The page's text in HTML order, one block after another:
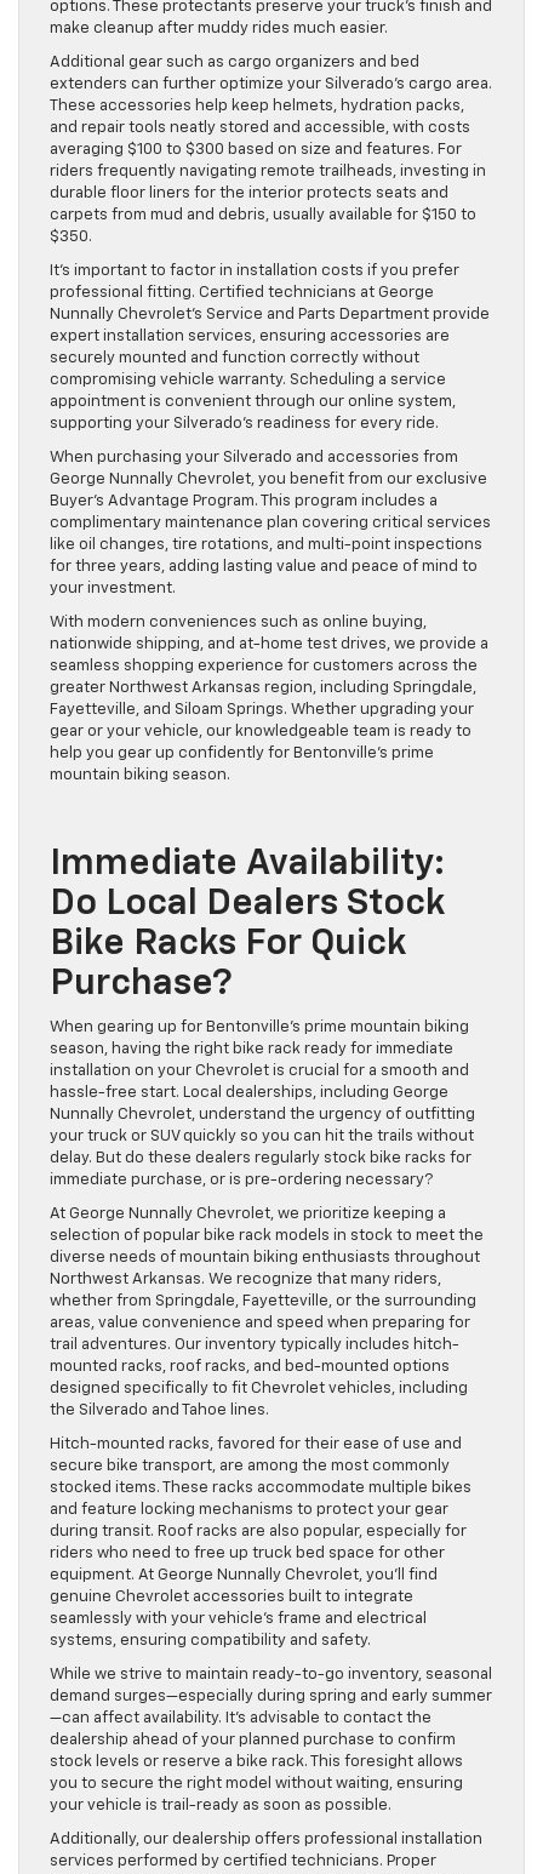
options. These protectants preserve your truck’s finish and
make cleanup after muddy rides much easier.
Additional gear such as cargo organizers and bed
extenders can further optimize your Silverado’s cargo area.
These accessories help keep helmets, hydration packs,
and repair tools neatly stored and accessible, with costs
averaging $100 to $300 based on size and features. For
riders frequently navigating remote trailheads, investing in
durable floor liners for the interior protects seats and
carpets from mud and debris, usually available for $150 to
$350.
It’s important to factor in installation costs if you prefer
professional fitting. Certified technicians at George
Nunnally Chevrolet’s Service and Parts Department provide
expert installation services, ensuring accessories are
securely mounted and function correctly without
compromising vehicle warranty. Scheduling a service
appointment is convenient through our online system,
supporting your Silverado’s readiness for every ride.
When purchasing your Silverado and accessories from
George Nunnally Chevrolet, you benefit from our exclusive
Buyer’s Advantage Program. This program includes a
complimentary maintenance plan covering critical services
like oil changes, tire rotations, and multi-point inspections
for three years, adding lasting value and peace of mind to
your investment.
With modern conveniences such as online buying,
nationwide shipping, and at-home test drives, we provide a
seamless shopping experience for customers across the
greater Northwest Arkansas region, including Springdale,
Fayetteville, and Siloam Springs. Whether upgrading your
gear or your vehicle, our knowledgeable team is ready to
help you gear up confidently for Bentonville’s prime
mountain biking season.
Immediate Availability:
Do Local Dealers Stock
Bike Racks For Quick
Purchase?
When gearing up for Bentonville’s prime mountain biking
season, having the right bike rack ready for immediate
installation on your Chevrolet is crucial for a smooth and
hassle-free start. Local dealerships, including George
Nunnally Chevrolet, understand the urgency of outfitting
your truck or SUV quickly so you can hit the trails without
delay. But do these dealers regularly stock bike racks for
immediate purchase, or is pre-ordering necessary?
At George Nunnally Chevrolet, we prioritize keeping a
selection of popular bike rack models in stock to meet the
diverse needs of mountain biking enthusiasts throughout
Northwest Arkansas. We recognize that many riders,
whether from Springdale, Fayetteville, or the surrounding
areas, value convenience and speed when preparing for
trail adventures. Our inventory typically includes hitch-
mounted racks, roof racks, and bed-mounted options
designed specifically to fit Chevrolet vehicles, including
the Silverado and Tahoe lines.
Hitch-mounted racks, favored for their ease of use and
secure bike transport, are among the most commonly
stocked items. These racks accommodate multiple bikes
and feature locking mechanisms to protect your gear
during transit. Roof racks are also popular, especially for
riders who need to free up truck bed space for other
equipment. At George Nunnally Chevrolet, you’ll find
genuine Chevrolet accessories built to integrate
seamlessly with your vehicle’s frame and electrical
systems, ensuring compatibility and safety.
While we strive to maintain ready-to-go inventory, seasonal
demand surges—especially during spring and early summer
—can affect availability. It’s advisable to contact the
dealership ahead of your planned purchase to confirm
stock levels or reserve a bike rack. This foresight allows
you to secure the right model without waiting, ensuring
your vehicle is trail-ready as soon as possible.
Additionally, our dealership offers professional installation
services performed by certified technicians. Proper